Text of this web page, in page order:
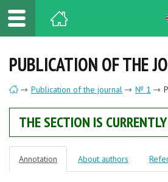
PUBLICATION OF THE
Publication of the journal № 1
THE SECTION IS
Annotation About authors